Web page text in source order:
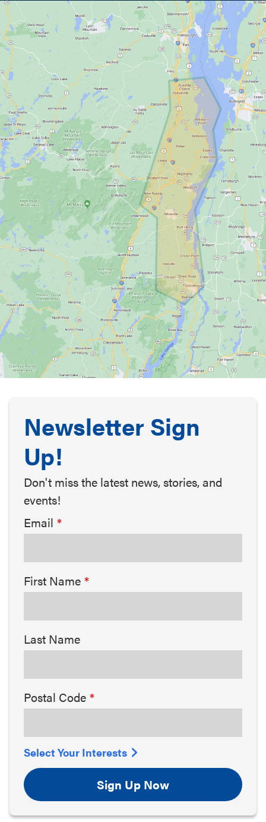
Newsletter Sign
Up!
Don't miss the latest news, stories, and
events!
Email
First Name
Last Name
Postal Code
Select Your Interests
Sign Up Now